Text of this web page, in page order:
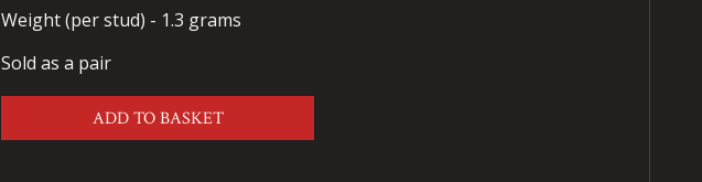
Weight (per stud) - 1.3 grams
Sold as a pair
ADD TO BASKET